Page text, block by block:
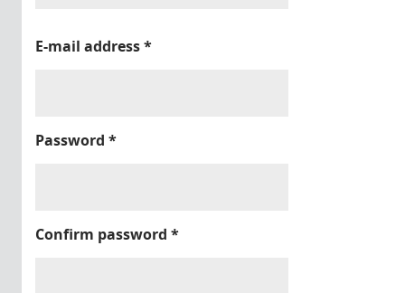
E-mail address*
Password *
Confirm password *